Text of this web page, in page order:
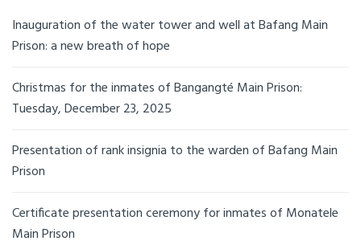
Inauguration of the water tower and well at Bafang Main
Prison: a new breath of hope
Christmas for the inmates of Bangangté Main Prison:
Tuesday, December 23, 2025
Presentation of rank insignia to the warden of Bafang Main
Prison
Certificate presentation ceremony for inmates of Monatele
Main Prison